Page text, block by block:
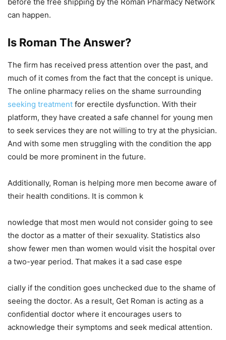
can happen.
Is Roman The Answer?
The firm has received press attention over the past, and
much of it comes from the fact that the concept is unique.
The online pharmacy relies on the shame surrounding
seeking treatment for erectile dysfunction. With their
platform, they have created a safe channel for young men
to seek services they are not willing to try at the physician.
And with some men struggling with the condition the app
could be more prominent in the future.
Additionally, Roman is helping more men become aware of
their health conditions. It is common k
nowledge that most men would not consider going to see
the doctor as a matter of their sexuality. Statistics also
show fewer men than women would visit the hospital over
a two-year period. That makes it a sad case espe
cially if the condition goes unchecked due to the shame of
seeing the doctor. As a result, Get Roman is acting as a
confidential doctor where it encourages users to
acknowledge their symptoms and seek medical attention.